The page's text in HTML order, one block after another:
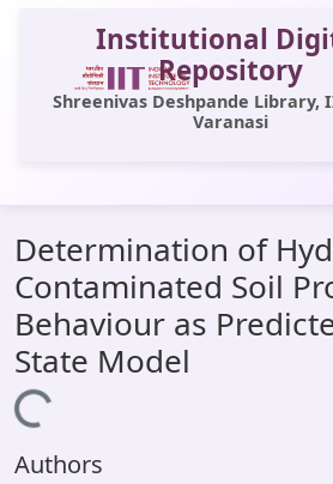
Institutional
Repository
Shreenivas Deshpande Library,
Varanasi
All of DSpace
Statistics
Library Website
OPAC
Determination of
Contaminated Soil
Behaviour as
State Model
Loading...
Authors